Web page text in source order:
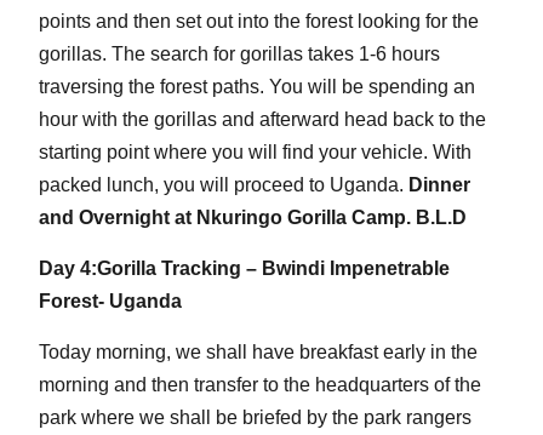
points and then set out into the forest looking for the
gorillas. The search for gorillas takes 1-6 hours
traversing the forest paths. You will be spending an
hour with the gorillas and afterward head back to the
starting point where you will find your vehicle. With
packed lunch, you will proceed to Uganda. Dinner
and Overnight at Nkuringo Gorilla Camp. B.L.D
Day 4:Gorilla Tracking – Bwindi Impenetrable
Forest- Uganda
Today morning, we shall have breakfast early in the
morning and then transfer to the headquarters of the
park where we shall be briefed by the park rangers